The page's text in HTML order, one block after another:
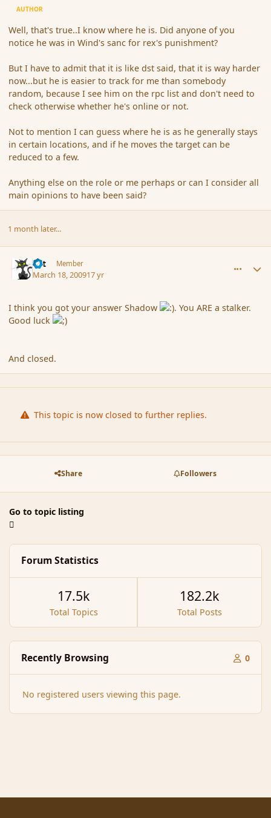
AUTHOR
Well, that's true..I know where he is. Did anyone of you
notice he was in Wind's sanc for rex's punishment?
But I have to admit that it is like dst said, that it is way harder
now...but he is easier to track for me than somebody
random, because I see him on the rpc list and don't need to
check otherwise whether he's online or not.
Not to mention I can guess where he is as he generally stays
in certain locations, and if he moves the target can be
reduced to a few.
Anything else on the role or me perhaps or can I consider all
main opinions to have been said?
1 month later...
dst Member
March 18, 200917 yr
I think you got your answer Shadow
. You ARE a stalker.
Good luck
And closed.
This topic is now closed to further replies.
Share Followers
Go to topic listing
Forum Statistics
Total Topics
17.5k
Total Posts
182.2k
Recently Browsing 0
No registered users viewing this page.